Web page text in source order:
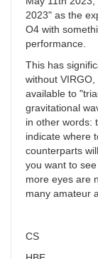
2023" as the
O4 with
performance.
This has
without
available to
gravitational
in other words:
indicate where
counterparts
you want to
more eyes are
many amateur
CS